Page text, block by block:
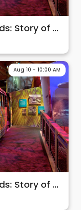
The Museum At Bethel Woods: Story of 60s & Woodstock
The Museum At Bethel Woods: Story of 60s & Woodstock
Aug 10 - 10:00 AM